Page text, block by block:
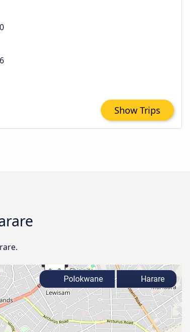
Show Trips
Polokwane Harare